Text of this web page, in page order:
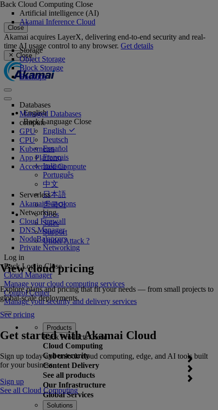
Close
Akamai acquires LayerX, delivering end-to-end security and real-
time AI usage control to any browser. Get details
Close
English
Back Language Close
English
Deutsch
Español
Français
Italiano
Português
中文
日本語
한국어
Docs
Sales
Support
Under Attack ?
Log in
Back Log in Close
Cloud Manager
Manage your cloud computing services
Control Center
Manage your security and delivery services
Products
Back Products Close
Cloud Computing
Cybersecurity
Content Delivery
See all products
Our Infrastructure
Global Services
Back Cloud Computing Close
Artificial intelligence (AI)
Akamai Inference Cloud
Storage
Object Storage
Block Storage
Backups
Databases
Managed Databases
compute
GPU
CPU
Kubernetes
App Platform
Accelerated Compute
Serverless
Akamai Functions
Networking
Cloud Firewall
DNS Manager
NodeBalancers
Private Networking
View cloud pricing
Explore plans and pricing that fit your needs — from small projects to
global-scale deployments.
See pricing
Get started with Akamai Cloud
Sign up today and unlock cloud computing, edge, and AI tools built
for your business.
Sign up
See all Cloud Computing
Solutions